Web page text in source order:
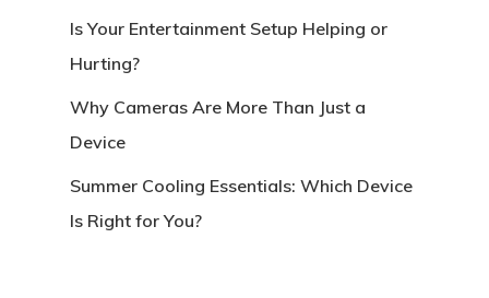
Is Your Entertainment Setup Helping or
Hurting?
Why Cameras Are More Than Just a
Device
Summer Cooling Essentials: Which Device
Is Right for You?